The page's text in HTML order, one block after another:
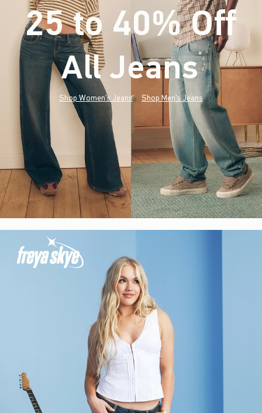
25 to 40% Off
All Jeans*(footnote)
Shop Women's Jeans Shop Men's Jeans